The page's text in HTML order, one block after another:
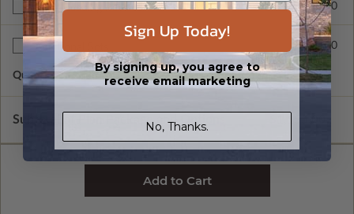
Right Reading Reverse $415.00
Additional Sets $90.00
Quantity of Additional Sets 1
Subtotal of Plan Package and Options
Sign Up Today!
By signing up, you agree to
receive email marketing
No, Thanks.